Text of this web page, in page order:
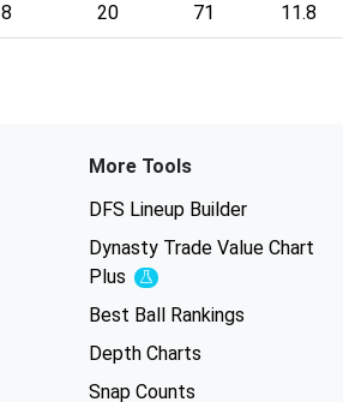
8 20 71 11.8
More Tools
DFS Lineup Builder
Dynasty Trade Value Chart
Plus
Experimental
Best Ball Rankings
Depth Charts
Snap Counts